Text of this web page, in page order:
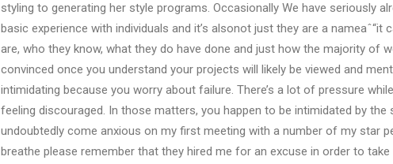
styling to generating her style programs. Occasionally We have seriously
basic experience with individuals and it’s alsonot just they are a
are, who they know, what they do have done and just how the majority of
convinced once you understand your projects will likely be viewed and
intimidating because you worry about failure. There’s a lot of pressure
feeling discouraged. In those matters, you happen to be intimidated by the
undoubtedly come anxious on my first meeting with a number of my star
breathe please remember that they hired me for an excuse in order to